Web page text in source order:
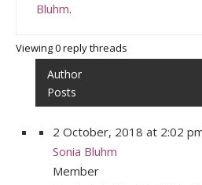
Bluhm.
Viewing 0 reply threads
Author
Posts
2 October, 2018 at 2:02
Sonia Bluhm
Member